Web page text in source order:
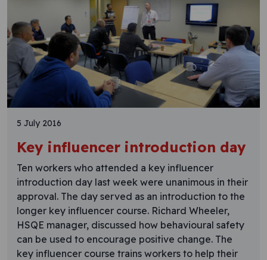
5 July 2016
Key influencer introduction day
Ten workers who attended a key influencer
introduction day last week were unanimous in their
approval. The day served as an introduction to the
longer key influencer course. Richard Wheeler,
HSQE manager, discussed how behavioural safety
can be used to encourage positive change. The
key influencer course trains workers to help their